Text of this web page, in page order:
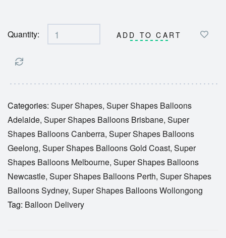
Quantity: ADD TO CART
Categories: Super Shapes, Super Shapes Balloons
Adelaide, Super Shapes Balloons Brisbane, Super
Shapes Balloons Canberra, Super Shapes Balloons
Geelong, Super Shapes Balloons Gold Coast, Super
Shapes Balloons Melbourne, Super Shapes Balloons
Newcastle, Super Shapes Balloons Perth, Super Shapes
Balloons Sydney, Super Shapes Balloons Wollongong
Tag: Balloon Delivery